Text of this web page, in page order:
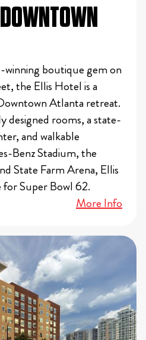
boutique gem on
the Ellis Hotel is a
Atlanta retreat.
rooms, a state-
and walkable
Benz Stadium, the
State Farm Arena, Ellis
Super Bowl 62.
More Info